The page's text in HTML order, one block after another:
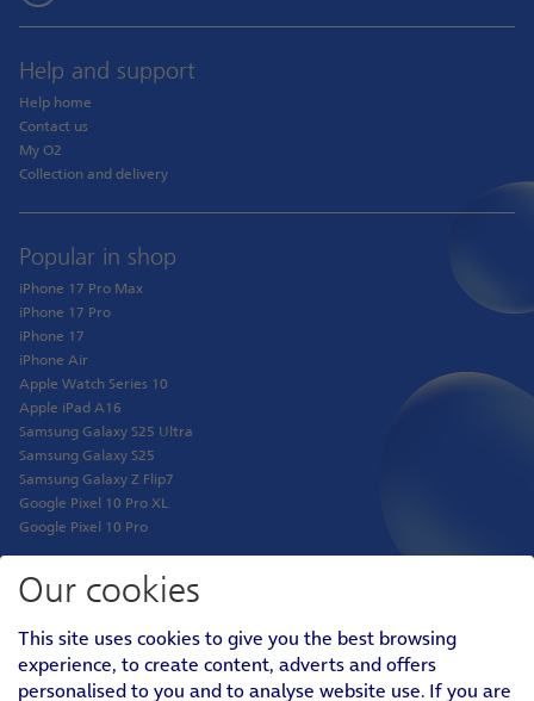
Our cookies
This site uses cookies to give you the best browsing
experience, to create content, adverts and offers
personalised to you and to analyse website use. If you are
Help and support
Help home
Contact us
My O2
Collection and delivery
Popular in shop
iPhone 17 Pro Max
iPhone 17 Pro
iPhone 17
iPhone Air
Apple Watch Series 10
Apple iPad A16
Samsung Galaxy S25 Ultra
Samsung Galaxy S25
Samsung Galaxy Z Flip7
Google Pixel 10 Pro XL
Google Pixel 10 Pro
Shop
Phones
Tablets
Pay Monthly SIM